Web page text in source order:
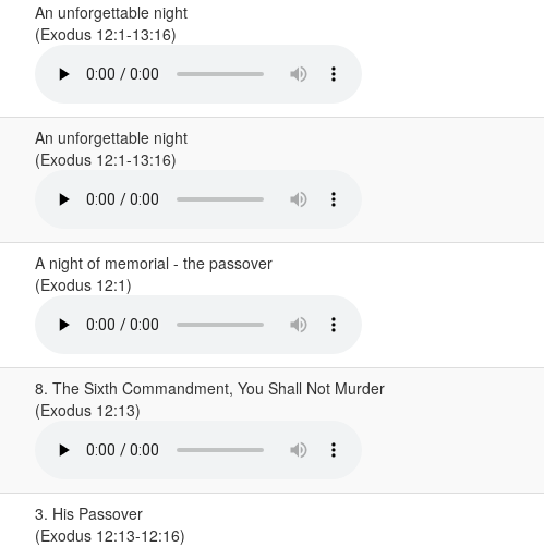
An unforgettable night
(Exodus 12:1-13:16)
An unforgettable night
(Exodus 12:1-13:16)
A night of memorial - the passover
(Exodus 12:1)
8. The Sixth Commandment, You Shall Not Murder
(Exodus 12:13)
3. His Passover
(Exodus 12:13-12:16)